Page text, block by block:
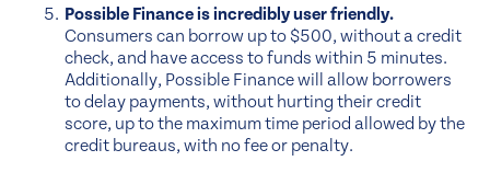
Possible Finance is incredibly user friendly.
Consumers can borrow up to $500, without a credit
check, and have access to funds within 5 minutes.
Additionally, Possible Finance will allow borrowers
to delay payments, without hurting their credit
score, up to the maximum time period allowed by the
credit bureaus, with no fee or penalty.